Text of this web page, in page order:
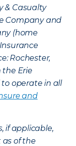
& Casualty
Company and
(home
Rochester,
the Erie
to operate in all
and
if applicable,
as of the